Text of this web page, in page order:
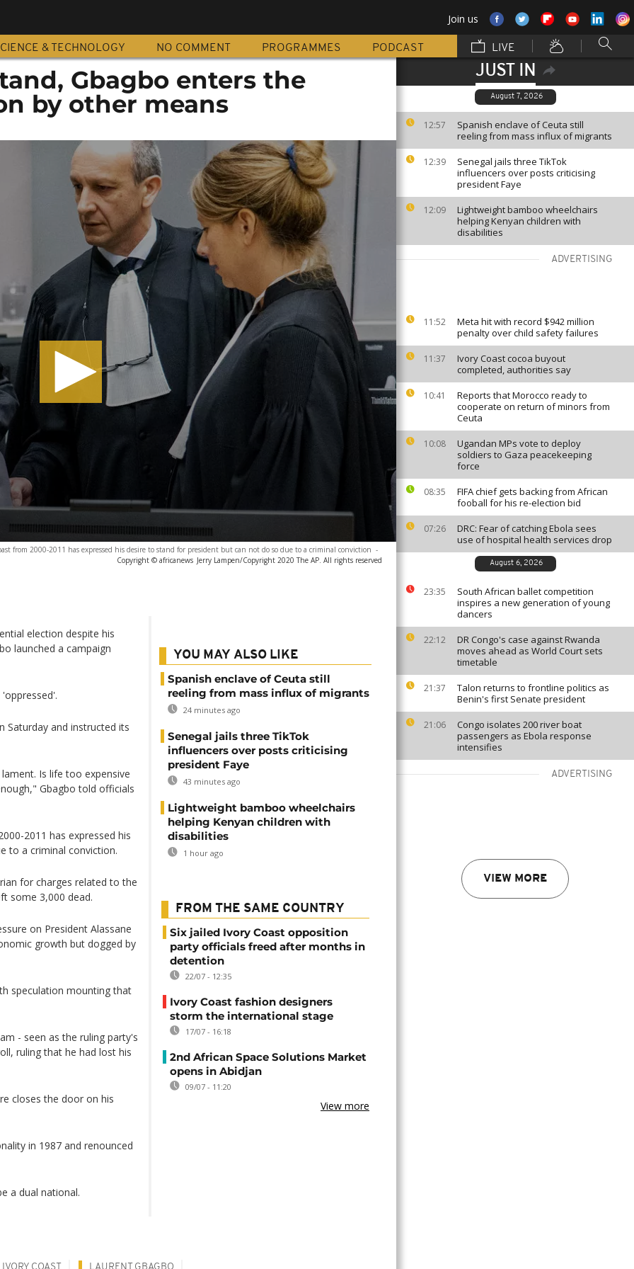
Join us
& TECHNOLOGY NO COMMENT PROGRAMMES PODCAST LIVE
JUST IN
August 7, 2026
12:57
Spanish enclave of Ceuta still
reeling from mass influx of migrants
12:39
Senegal jails three TikTok
influencers over posts criticising
president Faye
12:09
Lightweight bamboo wheelchairs
helping Kenyan children with
disabilities
ADVERTISING
11:52
Meta hit with record $942 million
penalty over child safety failures
11:37
Ivory Coast cocoa buyout
completed, authorities say
10:41
Reports that Morocco ready to
cooperate on return of minors from
Ceuta
10:08
Ugandan MPs vote to deploy
soldiers to Gaza peacekeeping
force
08:35
FIFA chief gets backing from African
fooball for his re-election bid
07:26
DRC: Fear of catching Ebola sees
use of hospital health services drop
August 6, 2026
23:35
South African ballet competition
inspires a new generation of young
dancers
22:12
DR Congo's case against Rwanda
moves ahead as World Court sets
timetable
21:37
Talon returns to frontline politics as
Benin's first Senate president
21:06
Congo isolates 200 river boat
passengers as Ebola response
intensifies
ADVERTISING
VIEW MORE
Gbagbo enters the
by other means
from 2000-2011 has expressed his desire to stand for president but can not do so due to a criminal conviction -
Copyright © africanews Jerry Lampen/Copyright 2020 The AP. All rights reserved
election despite his
launched a campaign
Saturday and instructed its
Is life too expensive
Gbagbo told officials
2011 has expressed his
to a criminal conviction.
for charges related to the
some 3,000 dead.
on President Alassane
growth but dogged by
speculation mounting that
- seen as the ruling party's
ruling that he had lost his
closes the door on his
in 1987 and renounced
a dual national.
YOU MAY ALSO LIKE
Spanish enclave of Ceuta still
reeling from mass influx of migrants
24 minutes ago
Senegal jails three TikTok
influencers over posts criticising
president Faye
43 minutes ago
Lightweight bamboo wheelchairs
helping Kenyan children with
disabilities
1 hour ago
FROM THE SAME COUNTRY
Six jailed Ivory Coast opposition
party officials freed after months in
detention
22/07 - 12:35
Ivory Coast fashion designers
storm the international stage
17/07 - 16:18
2nd African Space Solutions Market
opens in Abidjan
09/07 - 11:20
View more